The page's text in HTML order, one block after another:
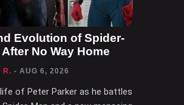
Evolution of Spider-
No Way Home
R. - AUG 6, 2026
of Peter Parker as he battles